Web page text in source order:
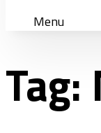
Menu
Tag: